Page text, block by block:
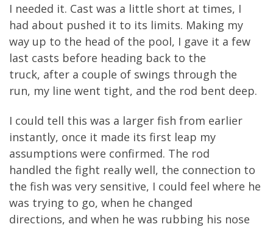
I needed it. Cast was a little short at times, I
had about pushed it to its limits. Making my
way up to the head of the pool, I gave it a few
last casts before heading back to the
truck, after a couple of swings through the
run, my line went tight, and the rod bent deep.
I could tell this was a larger fish from earlier
instantly, once it made its first leap my
assumptions were confirmed. The rod
handled the fight really well, the connection to
the fish was very sensitive, I could feel where he
was trying to go, when he changed
directions, and when he was rubbing his nose